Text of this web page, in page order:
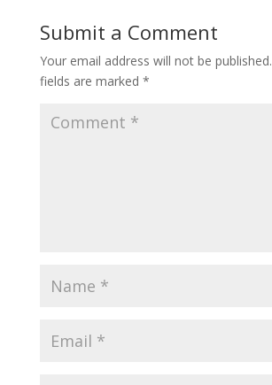
Submit a Comment
Your email address will not be published.
fields are marked *